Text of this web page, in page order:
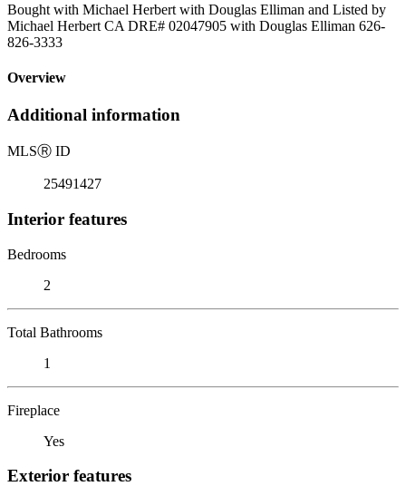
Bought with Michael Herbert with Douglas Elliman and Listed by
Michael Herbert CA DRE# 02047905 with Douglas Elliman 626-
826-3333
Overview
Additional information
MLSⓇ ID
25491427
Interior features
Bedrooms
2
Total Bathrooms
1
Fireplace
Yes
Exterior features